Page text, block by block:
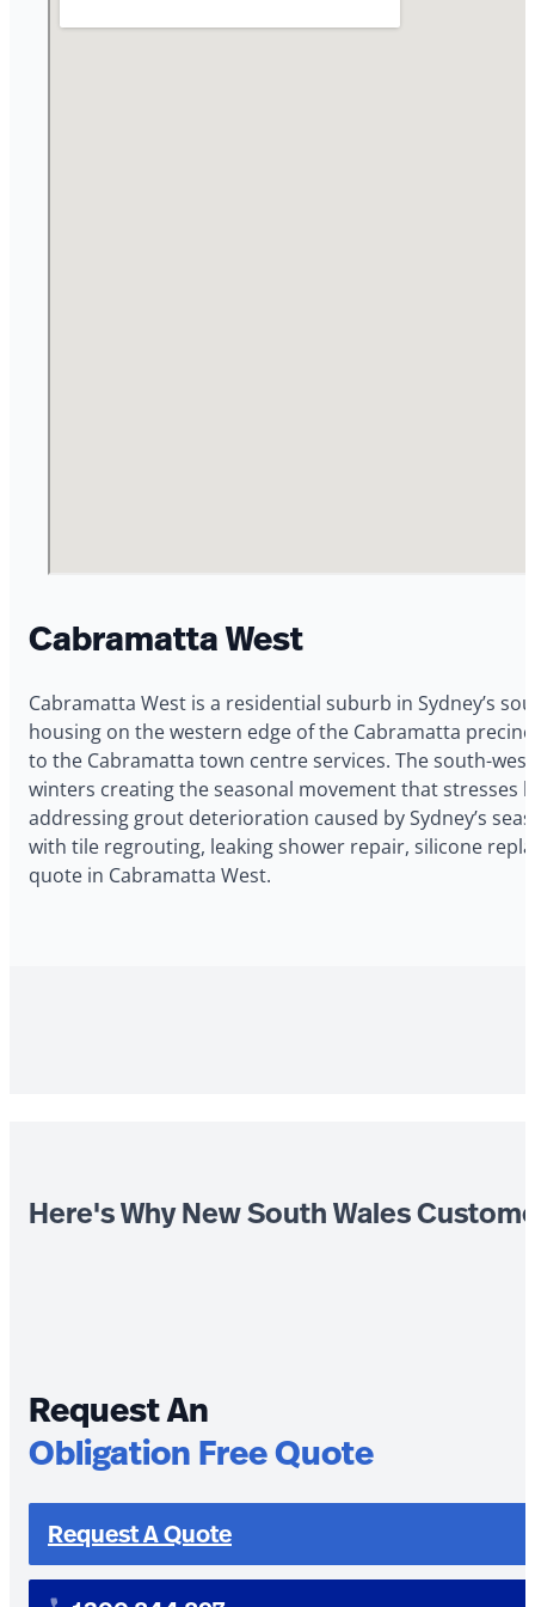
Cabramatta West
Cabramatta West is a residential suburb in Sydney’s
housing on the western edge of the Cabramatta
to the Cabramatta town centre services. The south-
winters creating the seasonal movement that
addressing grout deterioration caused by Sydney’s
with tile regrouting, leaking shower repair, silicone
quote in Cabramatta West.
Here's Why New South Wales
Request An
Obligation Free Quote
Request A Quote